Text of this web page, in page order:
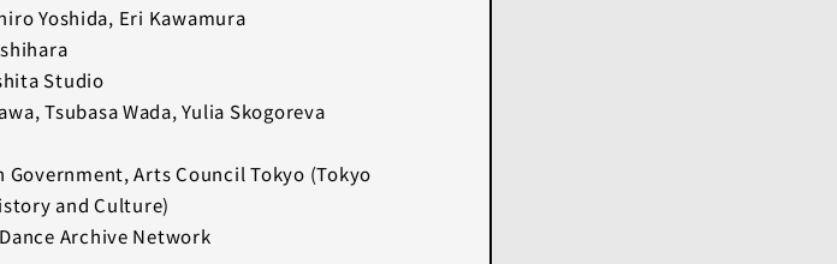
Yoshida, Eri Kawamura
Studio
Tsubasa Wada, Yulia Skogoreva
Arts Council Tokyo (Tokyo
and Culture)
Archive Network